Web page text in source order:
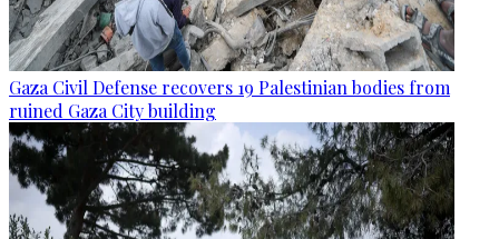
Gaza Civil Defense recovers 19 Palestinian bodies from
ruined Gaza City building